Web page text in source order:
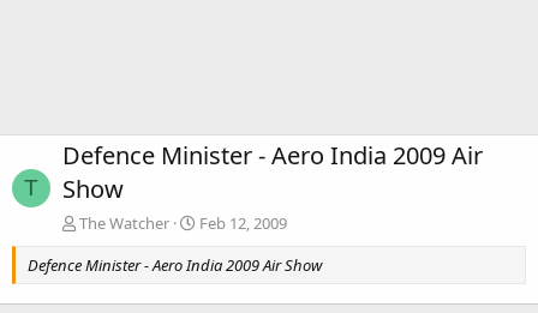
T
Defence Minister - Aero India 2009 Air
Show
The Watcher
Feb 12, 2009
Defence Minister - Aero India 2009 Air Show